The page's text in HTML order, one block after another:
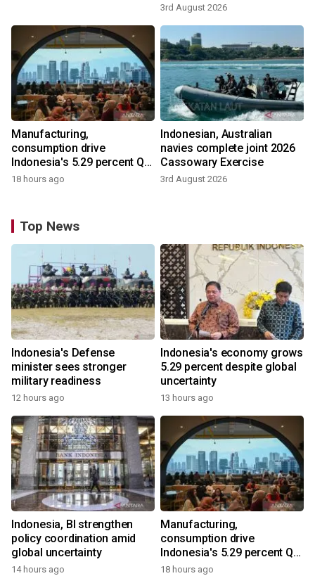
3rd August 2026
Manufacturing,
consumption drive
Indonesia's 5.29 percent Q2
growth
18 hours ago
Indonesian, Australian
navies complete joint 2026
Cassowary Exercise
3rd August 2026
Top News
Indonesia's Defense
minister sees stronger
military readiness
12 hours ago
Indonesia's economy grows
5.29 percent despite global
uncertainty
13 hours ago
Indonesia, BI strengthen
policy coordination amid
global uncertainty
14 hours ago
Manufacturing,
consumption drive
Indonesia's 5.29 percent Q2
growth
18 hours ago